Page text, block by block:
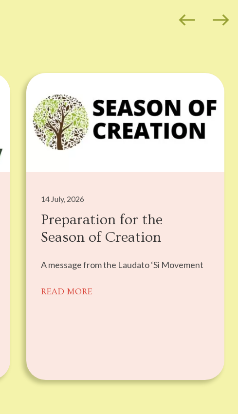
west east
14 July, 2026
Preparation for the
Season of Creation
A message from the Laudato ‘Si Movement
READ MORE